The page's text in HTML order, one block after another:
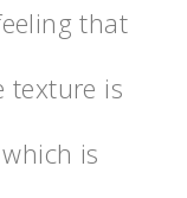
that
texture is
is